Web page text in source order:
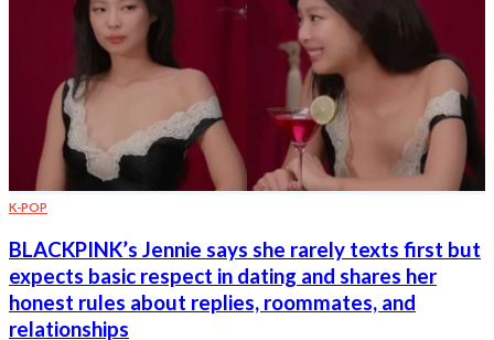
K-POP
BLACKPINK’s Jennie says she rarely texts first but
expects basic respect in dating and shares her
honest rules about replies, roommates, and
relationships